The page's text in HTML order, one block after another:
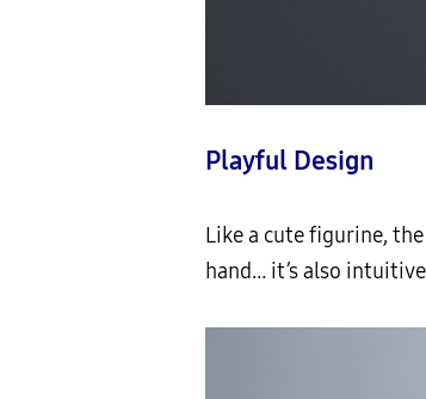
Playful Design
Like a cute figurine,
hand… it’s also